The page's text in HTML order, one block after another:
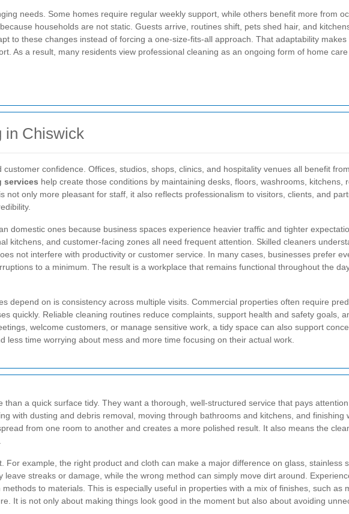
needs. Some homes require regular weekly support, while others benefit more from
households are not static. Guests arrive, routines shift, pets shed hair, and
to these changes instead of forcing a one-size-fits-all approach. That adaptability
As a result, many residents view professional cleaning as an ongoing form of home
in Chiswick
confidence. Offices, studios, shops, clinics, and hospitality venues all benefit
services help create those conditions by maintaining desks, floors, washrooms, kitchens,
not only more pleasant for staff, it also reflects professionalism to visitors, clients, and
domestic ones because business spaces experience heavier traffic and tighter
kitchens, and customer-facing zones all need frequent attention. Skilled cleaners
not interfere with productivity or customer service. In many cases, businesses prefer
to a minimum. The result is a workplace that remains functional throughout the
depend on is consistency across multiple visits. Commercial properties often require
quickly. Reliable cleaning routines reduce complaints, support health and safety goals,
welcome customers, or manage sensitive work, a tidy space can also support
less time worrying about mess and more time focusing on their actual work.
than a quick surface tidy. They want a thorough, well-structured service that pays
with dusting and debris removal, moving through bathrooms and kitchens, and finishing
from one room to another and creates a more polished result. It also means the
example, the right product and cloth can make a major difference on glass, stainless
streaks or damage, while the wrong method can simply move dirt around.
to materials. This is especially useful in properties with a mix of finishes, such as
It is not only about making things look good in the moment but also about avoiding